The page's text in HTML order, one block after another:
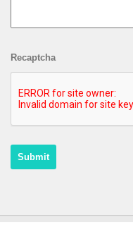
Recaptcha